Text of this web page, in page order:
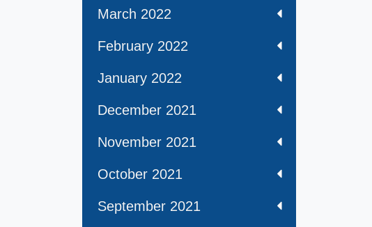
March 2022
February 2022
January 2022
December 2021
November 2021
October 2021
September 2021